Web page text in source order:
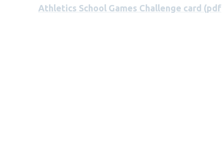
Athletics School Games Challenge card